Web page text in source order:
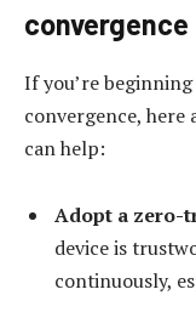
convergence
If you’re
convergence, here
can help:
Adopt a zero-
device is
continuously,